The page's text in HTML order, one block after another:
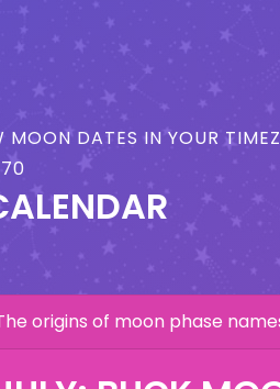
DATES IN YOUR
origins of moon phase